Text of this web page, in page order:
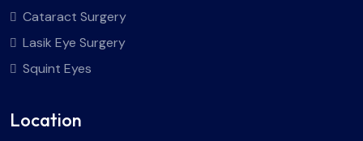
Cataract Surgery
Lasik Eye Surgery
Squint Eyes
Location